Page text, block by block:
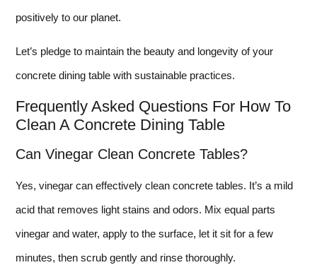
positively to our planet.
Let’s pledge to maintain the beauty and longevity of your
concrete dining table with sustainable practices.
Frequently Asked Questions For How To
Clean A Concrete Dining Table
Can Vinegar Clean Concrete Tables?
Yes, vinegar can effectively clean concrete tables. It’s a mild
acid that removes light stains and odors. Mix equal parts
vinegar and water, apply to the surface, let it sit for a few
minutes, then scrub gently and rinse thoroughly.